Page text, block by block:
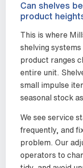
Can shelves
product
This is where
shelving
product ranges
entire unit.
small impulse
seasonal stock as
We see service
frequently, and
problem. Our
operators to